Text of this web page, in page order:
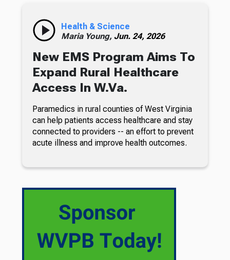
Health & Science
Maria Young, Jun. 24, 2026
New EMS Program Aims To
Expand Rural Healthcare
Access In W.Va.
Paramedics in rural counties of West Virginia
can help patients access healthcare and stay
connected to providers -- an effort to prevent
acute illness and improve health outcomes.